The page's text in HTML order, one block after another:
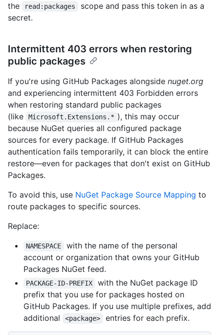
the
read:packages
scope and pass this token in as a
secret.
Intermittent 403 errors when restoring
public packages
If you're using GitHub Packages alongside nuget.org
and experiencing intermittent 403 Forbidden errors
when restoring standard public packages
(like
Microsoft.Extensions.* ), this may occur
because NuGet queries all configured package
sources for every package. If GitHub Packages
authentication fails temporarily, it can block the entire
restore—even for packages that don't exist on GitHub
Packages.
To avoid this, use NuGet Package Source Mapping to
route packages to specific sources.
Replace:
NAMESPACE
with the name of the personal
account or organization that owns your GitHub
Packages NuGet feed.
PACKAGE-ID-PREFIX
with the NuGet package ID
prefix that you use for packages hosted on
GitHub Packages. If you use multiple prefixes, add
additional
<package> entries for each prefix.